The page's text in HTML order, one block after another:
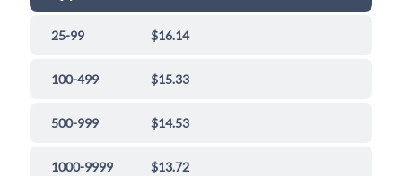
25-99 $16.14
100-499 $15.33
500-999 $14.53
1000-9999 $13.72